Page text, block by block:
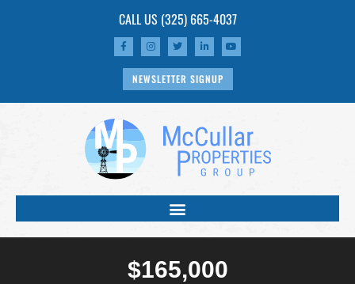
CALL US (325) 665-4037
NEWSLETTER SIGNUP
$165,000